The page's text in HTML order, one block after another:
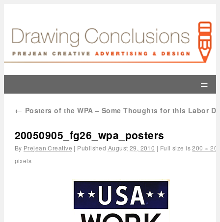
=
← Posters of the WPA – Some Thoughts for this Labor
20050905_fg26_wpa_posters
By Prejean Creative | Published August 29, 2010 | Full size is200 ×
pixels